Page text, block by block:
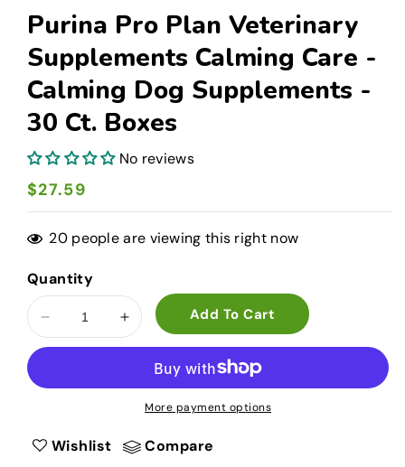
Purina Pro Plan Veterinary
Supplements Calming Care -
Calming Dog Supplements -
30 Ct. Boxes
No reviews
Regular
price
$27.59
20people are viewing this right now
Quantity
Decrease
quantity
Veterinary
Supplements
Increase
quantity
Pro
Veterinary
Supplements
Add To Cart
More payment options
Wishlist Compare